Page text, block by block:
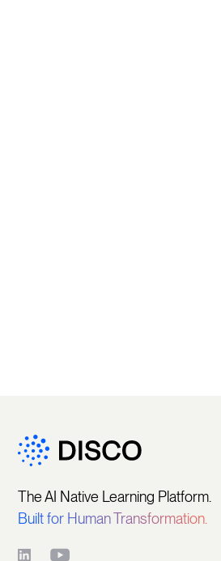
The AI Native Learning Platform.
Built for Human Transformation.